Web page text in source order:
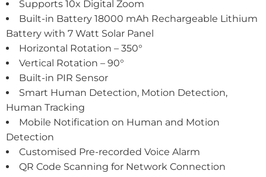
Supports 10x Digital Zoom
Built-in Battery 18000 mAh Rechargeable Lithium
Battery with 7 Watt Solar Panel
Horizontal Rotation – 350°
Vertical Rotation – 90°
Built-in PIR Sensor
Smart Human Detection, Motion Detection,
Human Tracking
Mobile Notification on Human and Motion
Detection
Customised Pre-recorded Voice Alarm
QR Code Scanning for Network Connection